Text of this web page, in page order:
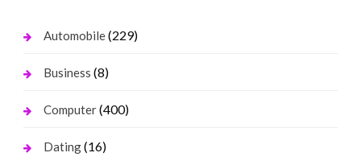
Automobile(229)
Business (8)
Computer(400)
Dating(16)